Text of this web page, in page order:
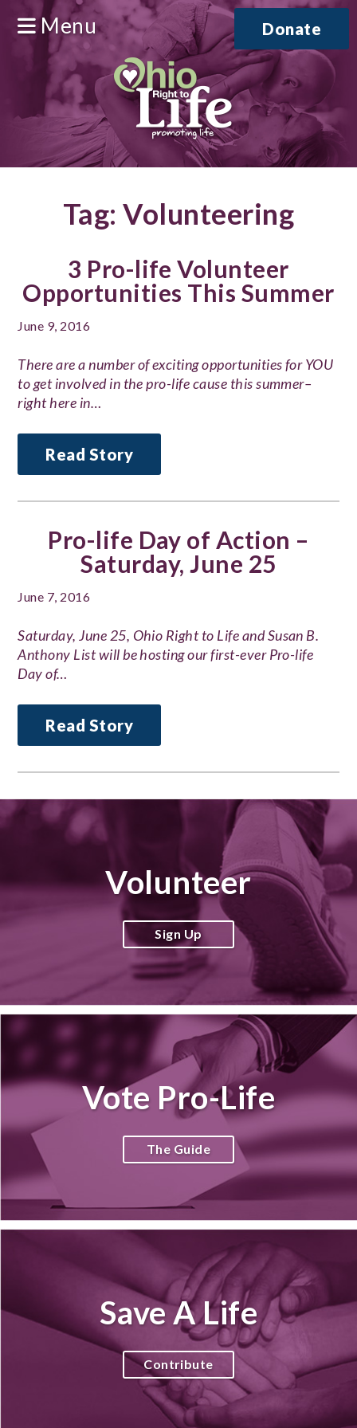
Menu Donate
Tag:Volunteering
3 Pro-life Volunteer
Opportunities This Summer
June 9, 2016
There are a number of exciting opportunities for YOU
to get involved in the pro-life cause this summer–
right here in…
Read Story
Pro-life Day of Action –
Saturday, June 25
June 7, 2016
Saturday, June 25, Ohio Right to Life and Susan B.
Anthony List will be hosting our first-ever Pro-life
Day of…
Read Story
Volunteer
Sign Up
Vote Pro-Life
The Guide
Save A Life
Contribute